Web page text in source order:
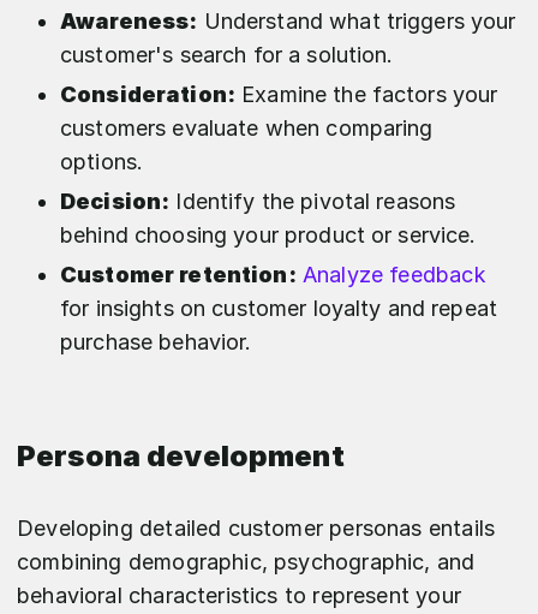
Awareness: Understand what triggers your
customer's search for a solution.
Consideration: Examine the factors your
customers evaluate when comparing
options.
Decision: Identify the pivotal reasons
behind choosing your product or service.
Customer retention: Analyze feedback
for insights on customer loyalty and repeat
purchase behavior.
Persona development
Developing detailed customer personas entails
combining demographic, psychographic, and
behavioral characteristics to represent your